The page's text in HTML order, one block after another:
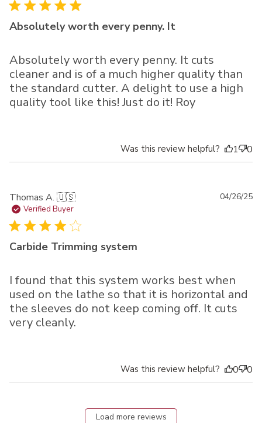
Absolutely worth every penny. It
Absolutely worth every penny. It cuts
cleaner and is of a much higher quality than
the standard cutter. A delight to use a high
quality tool like this! Just do it! Roy
Was this review helpful? 1 0
Thomas A. 🇺🇸
Verified Buyer
Carbide Trimming system
I found that this system works best when
used on the lathe so that it is horizontal and
the sleeves do not keep coming off. It cuts
very cleanly.
04/26/25
Was this review helpful? 0 0
Load more reviews